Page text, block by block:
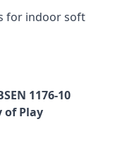
for indoor soft
1176-10
of Play